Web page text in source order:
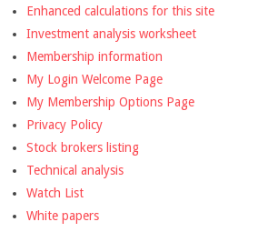
Enhanced calculations for this site
Investment analysis worksheet
Membership information
My Login Welcome Page
My Membership Options Page
Privacy Policy
Stock brokers listing
Technical analysis
Watch List
White papers